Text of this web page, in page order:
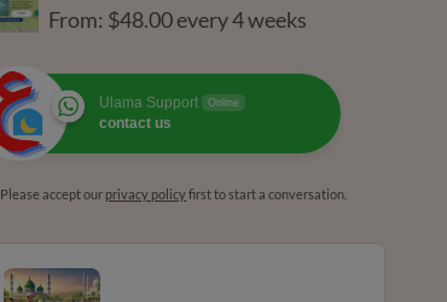
From: $48.00every 4 weeks
Ulama Support Online
contact us
Please accept our privacy policyfirst to start a conversation.